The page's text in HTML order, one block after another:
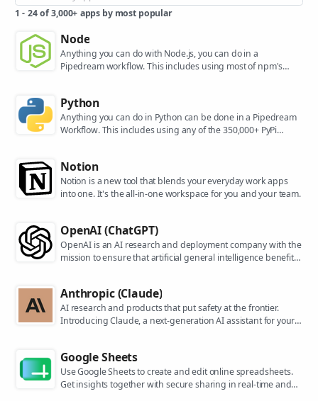
1 - 24 of 3,000+ apps by most popular
Node
Anything you can do with Node.js, you can do in a
Pipedream workflow. This includes using most of npm's
Python
Anything you can do in Python can be done in a Pipedream
Workflow. This includes using any of the 350,000+ PyPi
Notion
Notion is a new tool that blends your everyday work apps
into one. It's the all-in-one workspace for you and your team.
OpenAI (ChatGPT)
OpenAI is an AI research and deployment company with the
mission to ensure that artificial general intelligence benefits
Anthropic (Claude)
AI research and products that put safety at the frontier.
Introducing Claude, a next-generation AI assistant for your
Google Sheets
Use Google Sheets to create and edit online spreadsheets.
Get insights together with secure sharing in real-time and